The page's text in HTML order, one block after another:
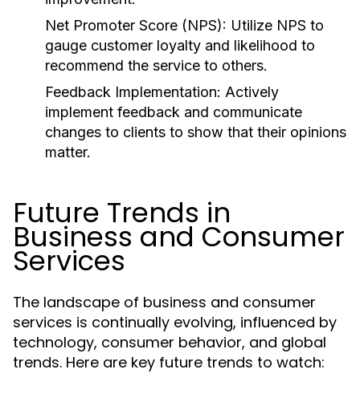
Net Promoter Score (NPS): Utilize NPS to
gauge customer loyalty and likelihood to
recommend the service to others.
Feedback Implementation: Actively
implement feedback and communicate
changes to clients to show that their opinions
matter.
Future Trends in
Business and Consumer
Services
The landscape of business and consumer
services is continually evolving, influenced by
technology, consumer behavior, and global
trends. Here are key future trends to watch: